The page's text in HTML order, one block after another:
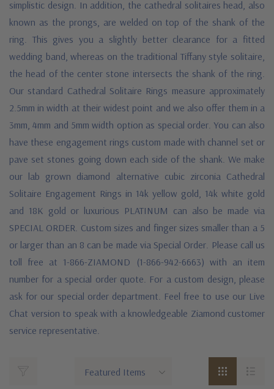
simplistic design. In addition, the cathedral solitaires head, also
known as the prongs, are welded on top of the shank of the
ring. This gives you a slightly better clearance for a fitted
wedding band, whereas on the traditional Tiffany style solitaire,
the head of the center stone intersects the shank of the ring.
Our standard Cathedral Solitaire Rings measure approximately
2.5mm in width at their widest point and we also offer them in a
3mm, 4mm and 5mm width option as special order. You can also
have these engagement rings custom made with channel set or
pave set stones going down each side of the shank. We make
our lab grown diamond alternative cubic zirconia Cathedral
Solitaire Engagement Rings in 14k yellow gold, 14k white gold
and 18K gold or luxurious PLATINUM can also be made via
SPECIAL ORDER. Custom sizes and finger sizes smaller than a 5
or larger than an 8 can be made via Special Order. Please call us
toll free at 1-866-ZIAMOND (1-866-942-6663) with an item
number for a special order quote. For a custom design, please
ask for our special order department. Feel free to use our Live
Chat version to speak with a knowledgeable Ziamond customer
service representative.